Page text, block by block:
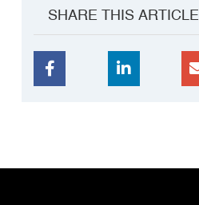
SHARE THIS ARTICLE